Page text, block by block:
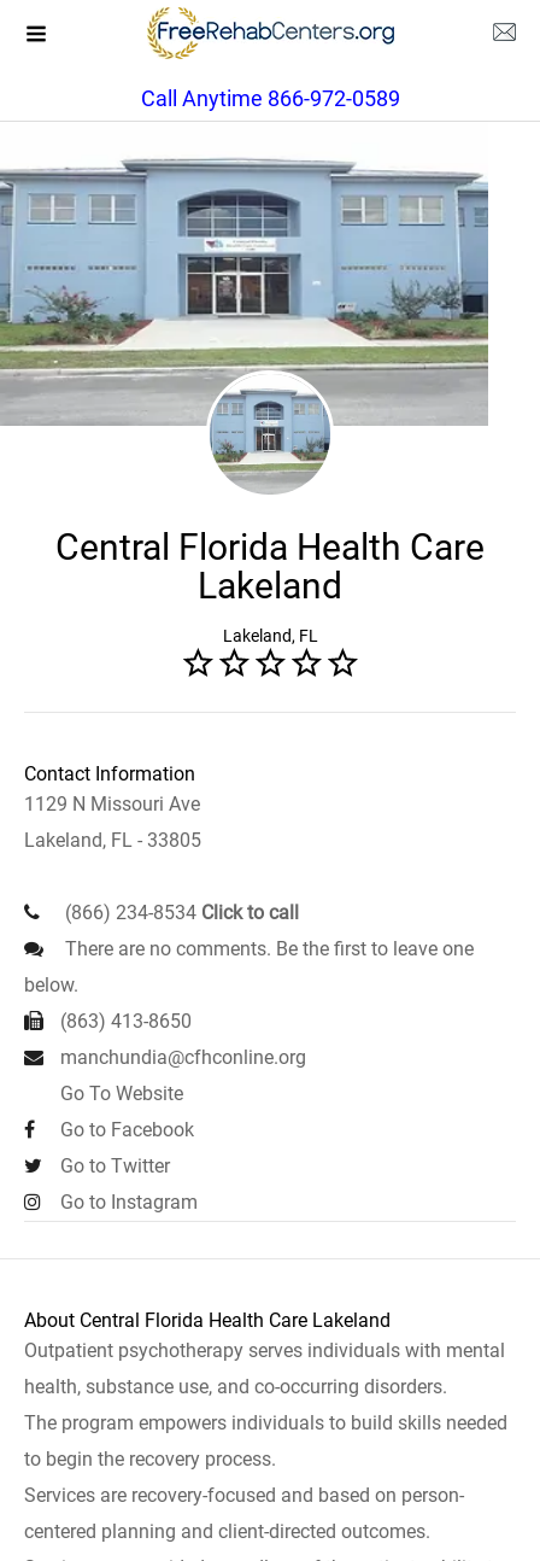
Call Anytime 866-972-0589
Central Florida Health Care
Lakeland
Lakeland, FL
Contact Information
1129 N Missouri Ave
Lakeland, FL - 33805
(866) 234-8534 Click to call
There are no comments. Be the first to leave one
below.
(863) 413-8650
manchundia@cfhconline.org
Go To Website
Go to Facebook
Go to Twitter
Go to Instagram
About Central Florida Health Care Lakeland
Outpatient psychotherapy serves individuals with mental
health, substance use, and co-occurring disorders.
The program empowers individuals to build skills needed
to begin the recovery process.
Services are recovery-focused and based on person-
centered planning and client-directed outcomes.